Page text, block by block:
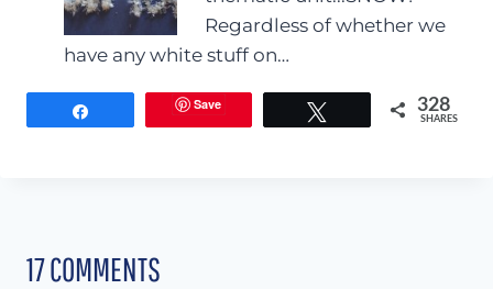
Regardless of whether we
have any white stuff on…
Save 328
SHARES
17 COMMENTS